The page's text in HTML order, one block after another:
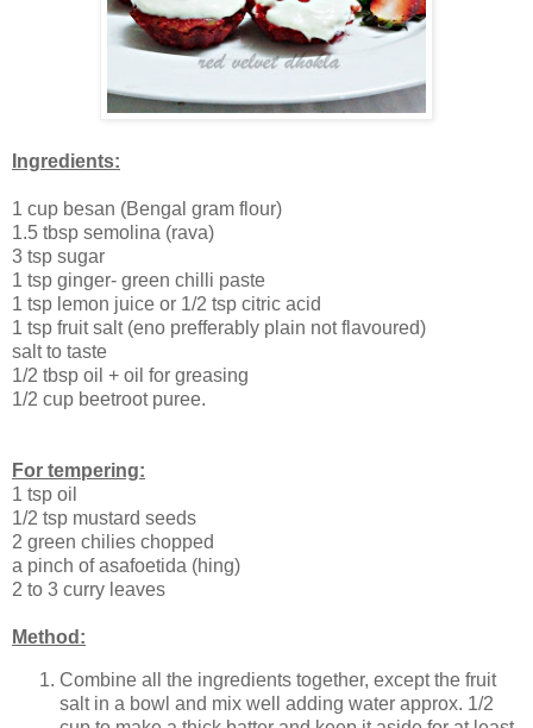
Ingredients:
1 cup besan (Bengal gram flour)
1.5 tbsp semolina (rava)
3 tsp sugar
1 tsp ginger- green chilli paste
1 tsp lemon juice or 1/2 tsp citric acid
1 tsp fruit salt (eno prefferably plain not flavoured)
salt to taste
1/2 tbsp oil + oil for greasing
1/2 cup beetroot puree.
For tempering:
1 tsp oil
1/2 tsp mustard seeds
2 green chilies chopped
a pinch of asafoetida (hing)
2 to 3 curry leaves
Method:
Combine all the ingredients together, except the fruit
salt in a bowl and mix well adding water approx. 1/2